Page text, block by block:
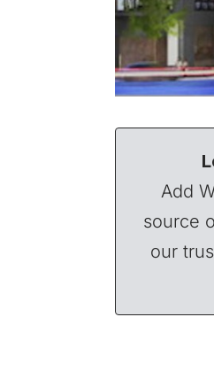
Add
source
our